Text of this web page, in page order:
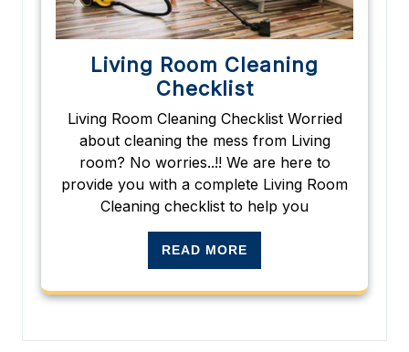
Living Room Cleaning
Checklist
Living Room Cleaning Checklist Worried
about cleaning the mess from Living
room? No worries..!! We are here to
provide you with a complete Living Room
Cleaning checklist to help you
READ MORE